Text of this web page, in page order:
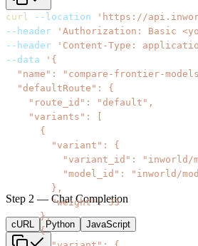
curl --location
'https://
--header
'Authorization: Basic
--header
'Content-Type:
--data
Step 2 — Chat Completion
cURL Python JavaScript